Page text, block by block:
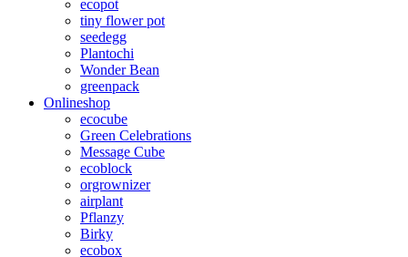
ecopot
tiny flower pot
seedegg
Plantochi
Wonder Bean
greenpack
Onlineshop
ecocube
Green Celebrations
Message Cube
ecoblock
orgrownizer
airplant
Pflanzy
Birky
ecobox